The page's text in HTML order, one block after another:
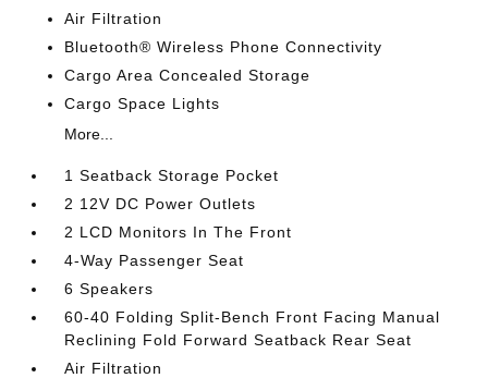
Air Filtration
Bluetooth® Wireless Phone Connectivity
Cargo Area Concealed Storage
Cargo Space Lights
More...
1 Seatback Storage Pocket
2 12V DC Power Outlets
2 LCD Monitors In The Front
4-Way Passenger Seat
6 Speakers
60-40 Folding Split-Bench Front Facing Manual
Reclining Fold Forward Seatback Rear Seat
Air Filtration